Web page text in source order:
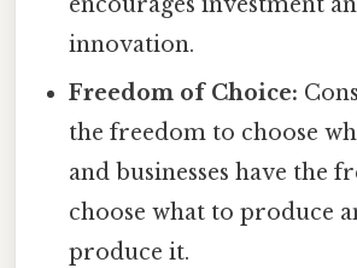
innovation.
Freedom of Choice:
the freedom to choose
and businesses have the
choose what to produce
produce it.